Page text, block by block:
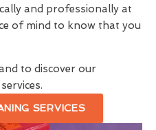
and professionally at
of mind to know that you
to discover our
SERVICES